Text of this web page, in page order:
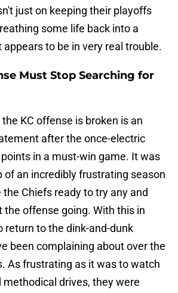
just on keeping their playoffs
some life back into a
to be in very real trouble.
Must Stop Searching for
KC offense is broken is an
after the once-electric
in a must-win game. It was
of an incredibly frustrating season
Chiefs ready to try any and
the offense going. With this in
return to the dink-and-dunk
been complaining about over the
As frustrating as it was to watch
methodical drives, they were